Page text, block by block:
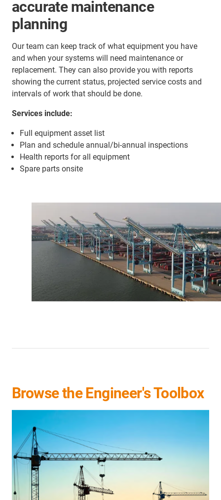
accurate maintenance
planning
Our team can keep track of what equipment you have
and when your systems will need maintenance or
replacement. They can also provide you with reports
showing the current status, projected service costs and
intervals of work that should be done.
Services include:
Full equipment asset list
Plan and schedule annual/bi-annual inspections
Health reports for all equipment
Spare parts onsite
Browse the Engineer's Toolbox